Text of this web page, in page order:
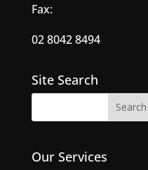
Fax:
02 8042 8494
Site Search
Our Services